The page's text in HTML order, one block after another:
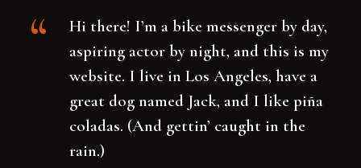
Hi there! I’m a bike messenger by day,
aspiring actor by night, and this is my
website. I live in Los Angeles, have a
great dog named Jack, and I like piña
coladas. (And gettin’ caught in the
rain.)